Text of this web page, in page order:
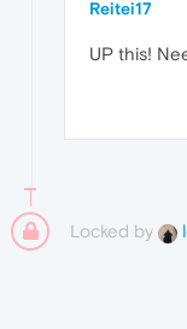
Reitei17
UP this!
Locked by